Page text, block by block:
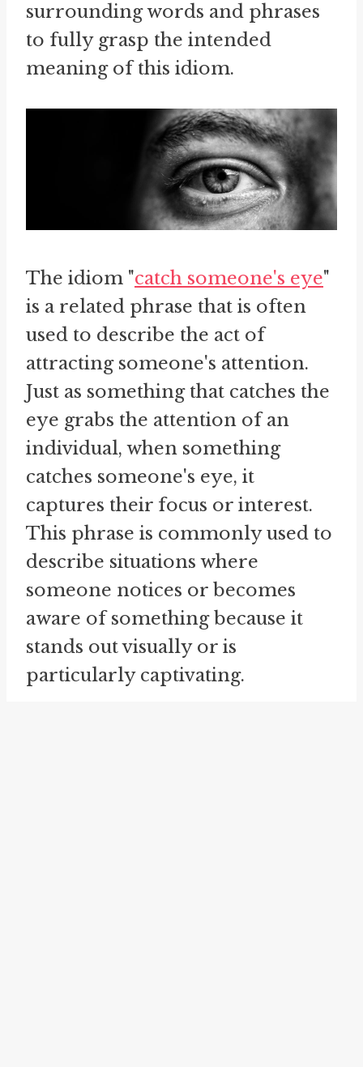
surrounding words and phrases
to fully grasp the intended
meaning of this idiom.
The idiom "catch someone's eye"
is a related phrase that is often
used to describe the act of
attracting someone's attention.
Just as something that catches the
eye grabs the attention of an
individual, when something
catches someone's eye, it
captures their focus or interest.
This phrase is commonly used to
describe situations where
someone notices or becomes
aware of something because it
stands out visually or is
particularly captivating.